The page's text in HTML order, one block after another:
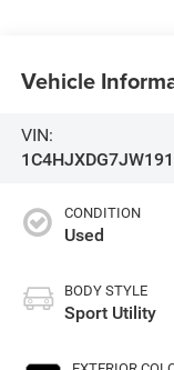
Vehicle
VIN:
CONDITION
Used
BODY STYLE
Sport Utility